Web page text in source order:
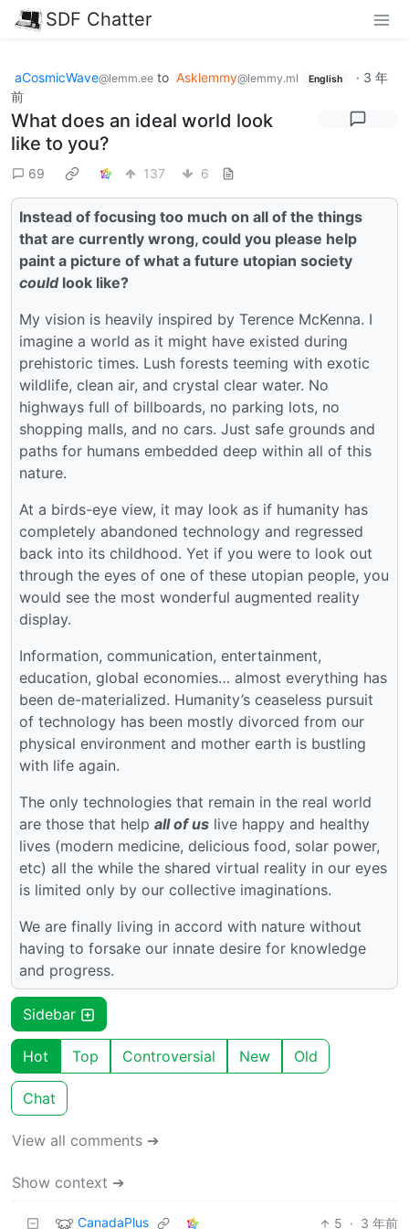
SDF Chatter
aCosmicWave@lemm.ee to Asklemmy@lemmy.ml English · 3 年
前
What does an ideal world look
like to you?
69 137 6
Instead of focusing too much on all of the things
that are currently wrong, could you please help
paint a picture of what a future utopian society
couldlook like?
My vision is heavily inspired by Terence McKenna. I
imagine a world as it might have existed during
prehistoric times. Lush forests teeming with exotic
wildlife, clean air, and crystal clear water. No
highways full of billboards, no parking lots, no
shopping malls, and no cars. Just safe grounds and
paths for humans embedded deep within all of this
nature.
At a birds-eye view, it may look as if humanity has
completely abandoned technology and regressed
back into its childhood. Yet if you were to look out
through the eyes of one of these utopian people, you
would see the most wonderful augmented reality
display.
Information, communication, entertainment,
education, global economies… almost everything has
been de-materialized. Humanity’s ceaseless pursuit
of technology has been mostly divorced from our
physical environment and mother earth is bustling
with life again.
The only technologies that remain in the real world
are those that help all of us live happy and healthy
lives (modern medicine, delicious food, solar power,
etc) all the while the shared virtual reality in our eyes
is limited only by our collective imaginations.
We are finally living in accord with nature without
having to forsake our innate desire for knowledge
and progress.
Sidebar
Hot Top Controversial New Old
Chat
View all comments ➔
Show context ➔
CanadaPlus 5 · 3 年前